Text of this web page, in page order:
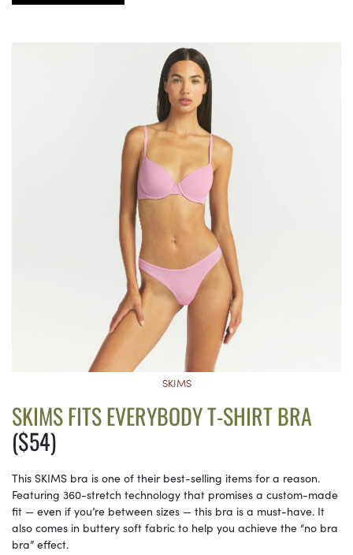
SKIMS
SKIMS FITS EVERYBODY T-SHIRT BRA
($54)
This SKIMS bra is one of their best-selling items for a reason.
Featuring 360-stretch technology that promises a custom-made
fit — even if you’re between sizes — this bra is a must-have. It
also comes in buttery soft fabric to help you achieve the “no bra
bra” effect.